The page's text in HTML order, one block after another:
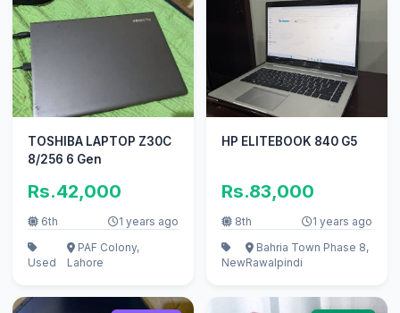
TOSHIBA LAPTOP Z30C
8/256 6 Gen
Rs.42,000
6th 1 years ago
Used
PAF Colony,
Lahore
HP ELITEBOOK 840 G5
Rs.83,000
8th 1 years ago
New
Bahria Town Phase 8,
Rawalpindi